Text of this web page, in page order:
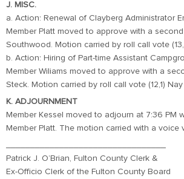
J. MISC.
a. Action: Renewal of Clayberg Administrator
Member Platt moved to approve with a
Southwood. Motion carried by roll call vote
b. Action: Hiring of Part-time Assistant
Member Wiliams moved to approve with a
Steck. Motion carried by roll call vote (12,1)
K. ADJOURNMENT
Member Kessel moved to adjourn at 7:36 PM
Member Platt. The motion carried with a voice
Patrick J. O’Brian, Fulton County Clerk &
Ex-Officio Clerk of the Fulton County Board